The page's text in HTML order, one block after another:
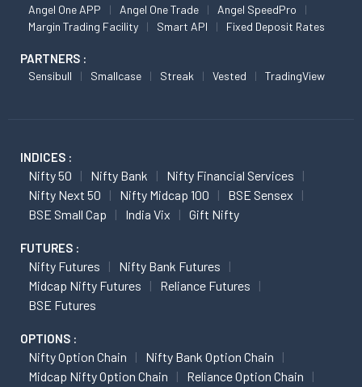
Angel One APP Angel One Trade
Angel SpeedPro
Margin Trading Facility
Smart API Fixed Deposit Rates
PARTNERS :
Sensibull Smallcase Streak Vested TradingView
INDICES :
Nifty 50 Nifty Bank
Nifty Financial Services
Nifty Next 50
Nifty Midcap 100
BSE Sensex
BSE Small Cap
India Vix Gift Nifty
FUTURES :
Nifty Futures
Nifty Bank Futures
Midcap Nifty Futures
Reliance Futures
BSE Futures
OPTIONS :
Nifty Option Chain
Nifty Bank Option Chain
Midcap Nifty Option Chain
Reliance Option Chain